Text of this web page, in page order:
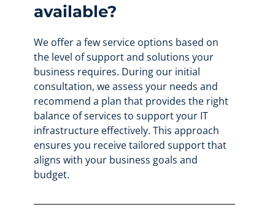
available?
We offer a few service options based on
the level of support and solutions your
business requires. During our initial
consultation, we assess your needs and
recommend a plan that provides the right
balance of services to support your IT
infrastructure effectively. This approach
ensures you receive tailored support that
aligns with your business goals and
budget.